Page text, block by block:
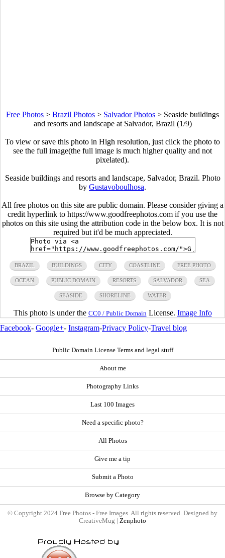
Free Photos > Brazil Photos > Salvador Photos > Seaside buildings
and resorts and landscape at Salvador, Brazil (1/9)
To view or save this photo in High resolution, just click the photo to
see the full image(the full image is much higher quality and not
pixelated).
Seaside buildings and resorts and landscape, Salvador, Brazil. Photo
by Gustavoboulhosa.
All free photos on this site are public domain. Please consider giving a
credit hyperlink to https://www.goodfreephotos.com if you use the
photos on this site using the attribution code in the below box. It is not
required but it'd be much appreciated.
BRAZIL BUILDINGS CITY COASTLINE FREE PHOTO
OCEAN PUBLIC DOMAIN RESORTS SALVADOR SEA
SEASIDE SHORELINE WATER
This photo is under the CC0 / Public Domain License. Image Info
Facebook- Google+- Instagram-Privacy Policy-Travel blog
Public Domain License Terms and legal stuff
About me
Photography Links
Last 100 Images
Need a specific photo?
All Photos
Give me a tip
Submit a Photo
Browse by Category
© Copyright 2024 Free Photos - Free Images. All rights reserved. Designed by
CreativeMug | Zenphoto